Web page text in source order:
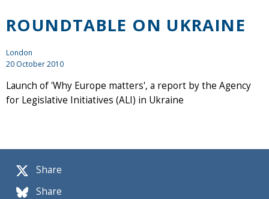
Share
Share
ROUNDTABLE ON UKRAINE
London
20 October 2010
Launch of 'Why Europe matters', a report by the Agency
for Legislative Initiatives (ALI) in Ukraine